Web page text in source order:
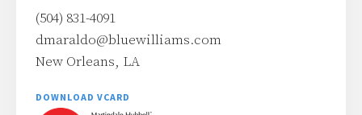
(504) 831-4091
dmaraldo@bluewilliams.com
New Orleans, LA
DOWNLOAD VCARD